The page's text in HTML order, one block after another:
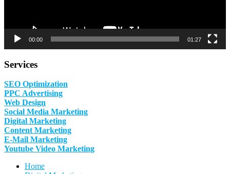
00:00 01:27
Services
SEO Optimization
PPC Advertising
Web Design
Social Media Marketing
Digital Marketing
Content Marketing
E-Mail Marketing
Youtube Video Marketing
Home